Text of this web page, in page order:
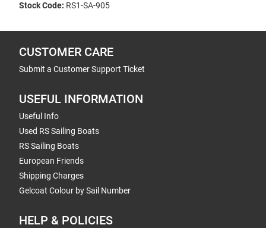
Stock Code: RS1-SA-905
CUSTOMER CARE
Submit a Customer Support Ticket
USEFUL INFORMATION
Useful Info
Used RS Sailing Boats
RS Sailing Boats
European Friends
Shipping Charges
Gelcoat Colour by Sail Number
HELP & POLICIES